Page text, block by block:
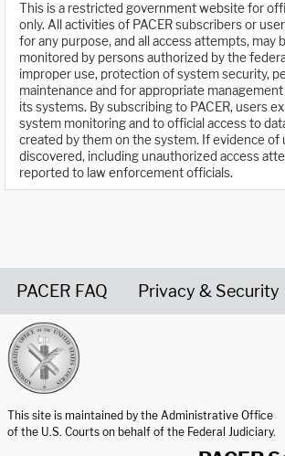
This is a restricted government website for
only. All activities of PACER subscribers or
for any purpose, and all access attempts, may
monitored by persons authorized by the
improper use, protection of system security,
maintenance and for appropriate
its systems. By subscribing to PACER, users
system monitoring and to official access to
created by them on the system. If evidence of
discovered, including unauthorized access
reported to law enforcement officials.
PACER FAQ Privacy & Security
This site is maintained by the Administrative Office
of the U.S. Courts on behalf of the Federal Judiciary.